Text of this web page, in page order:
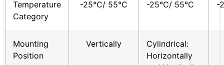
Temperature
Category
-25°C/ 55°C -25°C/ 55°C -
Mounting
Position
Vertically
Cylindrical:
Horizontally